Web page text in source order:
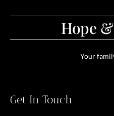
Hope
Your
Get In Touch